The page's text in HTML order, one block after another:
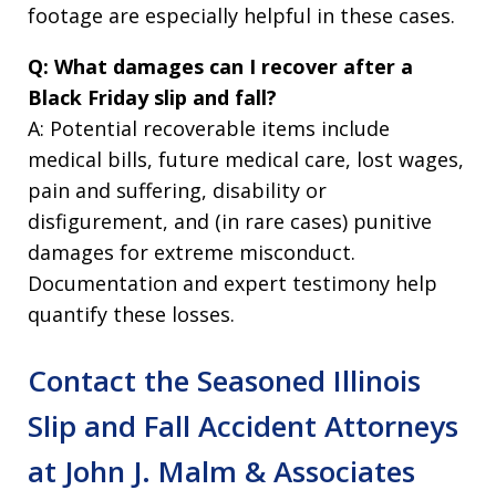
footage are especially helpful in these cases.
Q: What damages can I recover after a
Black Friday slip and fall?
A: Potential recoverable items include
medical bills, future medical care, lost wages,
pain and suffering, disability or
disfigurement, and (in rare cases) punitive
damages for extreme misconduct.
Documentation and expert testimony help
quantify these losses.
Contact the Seasoned Illinois
Slip and Fall Accident Attorneys
at John J. Malm & Associates